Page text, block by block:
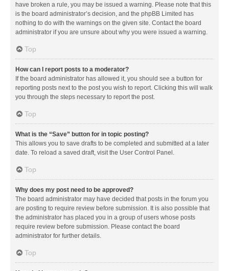
have broken a rule, you may be issued a warning. Please note that this
is the board administrator’s decision, and the phpBB Limited has
nothing to do with the warnings on the given site. Contact the board
administrator if you are unsure about why you were issued a warning.
Top
How can I report posts to a moderator?
If the board administrator has allowed it, you should see a button for
reporting posts next to the post you wish to report. Clicking this will walk
you through the steps necessary to report the post.
Top
What is the “Save” button for in topic posting?
This allows you to save drafts to be completed and submitted at a later
date. To reload a saved draft, visit the User Control Panel.
Top
Why does my post need to be approved?
The board administrator may have decided that posts in the forum you
are posting to require review before submission. It is also possible that
the administrator has placed you in a group of users whose posts
require review before submission. Please contact the board
administrator for further details.
Top